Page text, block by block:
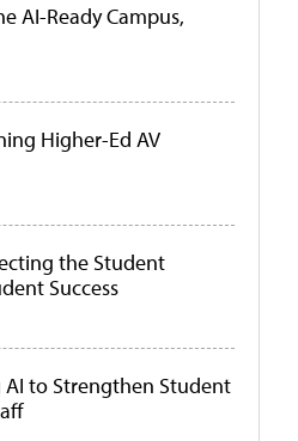
AI-Ready Campus,
Higher-Ed AV
the Student
Success
AI to Strengthen Student